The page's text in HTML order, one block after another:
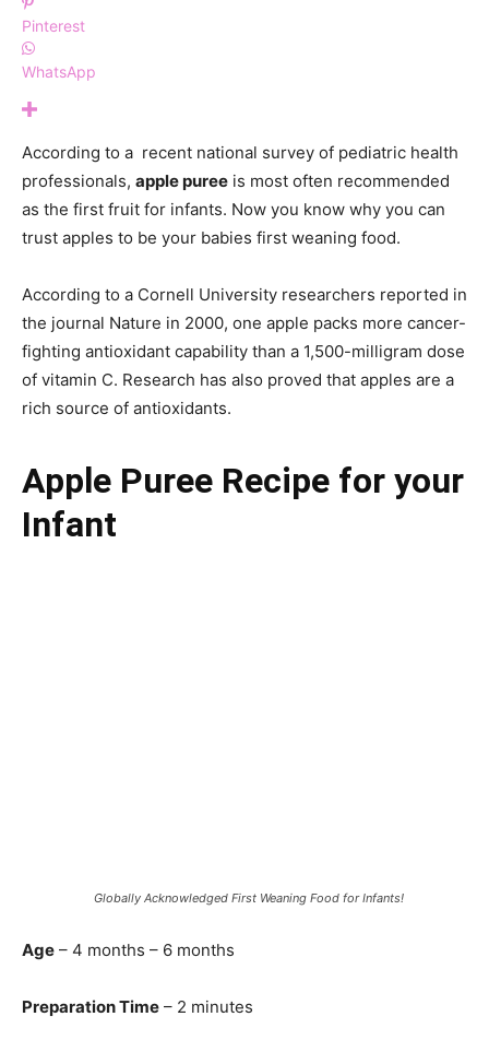
Pinterest
WhatsApp
According to a recent national survey of pediatric health
professionals, apple puree is most often recommended
as the first fruit for infants. Now you know why you can
trust apples to be your babies first weaning food.
According to a Cornell University researchers reported in
the journal Nature in 2000, one apple packs more cancer-
fighting antioxidant capability than a 1,500-milligram dose
of vitamin C. Research has also proved that apples are a
rich source of antioxidants.
Apple Puree Recipe for your
Infant
Globally Acknowledged First Weaning Food for Infants!
Age – 4 months – 6 months
Preparation Time – 2 minutes